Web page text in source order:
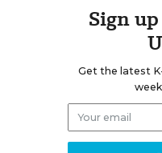
Sign
Get the latest